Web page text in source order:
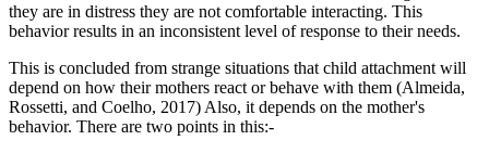
they are in distress they are not comfortable interacting. This
behavior results in an inconsistent level of response to their needs.
This is concluded from strange situations that child attachment will
depend on how their mothers react or behave with them (Almeida,
Rossetti, and Coelho, 2017) Also, it depends on the mother's
behavior. There are two points in this:-